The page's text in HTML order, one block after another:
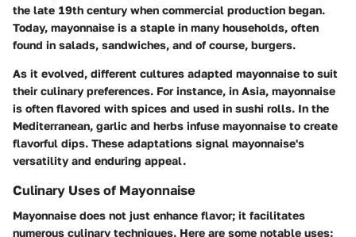
the late 19th century when commercial production began.
Today, mayonnaise is a staple in many households, often
found in salads, sandwiches, and of course, burgers.
As it evolved, different cultures adapted mayonnaise to suit
their culinary preferences. For instance, in Asia, mayonnaise
is often flavored with spices and used in sushi rolls. In the
Mediterranean, garlic and herbs infuse mayonnaise to create
flavorful dips. These adaptations signal mayonnaise's
versatility and enduring appeal.
Culinary Uses of Mayonnaise
Mayonnaise does not just enhance flavor; it facilitates
numerous culinary techniques. Here are some notable uses: